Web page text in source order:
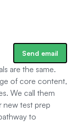
Send email
are the same.
of core content,
We call them
new test prep
to